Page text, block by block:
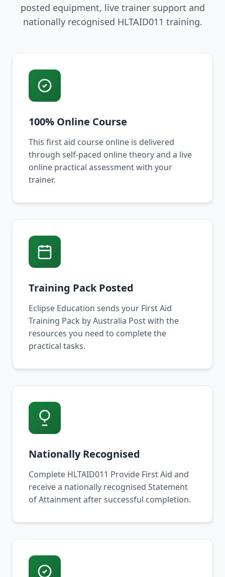
posted equipment, live trainer support and
nationally recognised HLTAID011 training.
100% Online Course
This first aid course online is delivered
through self-paced online theory and a live
online practical assessment with your
trainer.
Training Pack Posted
Eclipse Education sends your First Aid
Training Pack by Australia Post with the
resources you need to complete the
practical tasks.
Nationally Recognised
Complete HLTAID011 Provide First Aid and
receive a nationally recognised Statement
of Attainment after successful completion.